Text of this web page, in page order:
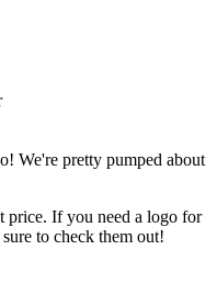
We're pretty pumped about
price. If you need a logo for
to check them out!